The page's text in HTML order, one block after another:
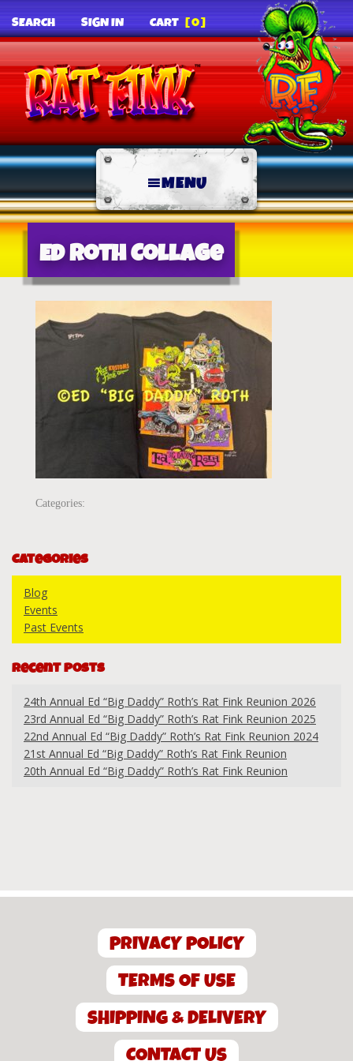
SEARCH SIGN IN CART [0]
MENU
Ed Roth Collage
Categories:
Categories
Blog
Events
Past Events
Recent Posts
24th Annual Ed “Big Daddy” Roth’s Rat Fink Reunion 2026
23rd Annual Ed “Big Daddy” Roth’s Rat Fink Reunion 2025
22nd Annual Ed “Big Daddy” Roth’s Rat Fink Reunion 2024
21st Annual Ed “Big Daddy” Roth’s Rat Fink Reunion
20th Annual Ed “Big Daddy” Roth’s Rat Fink Reunion
PRIVACY POLICY
TERMS OF USE
SHIPPING & DELIVERY
CONTACT US